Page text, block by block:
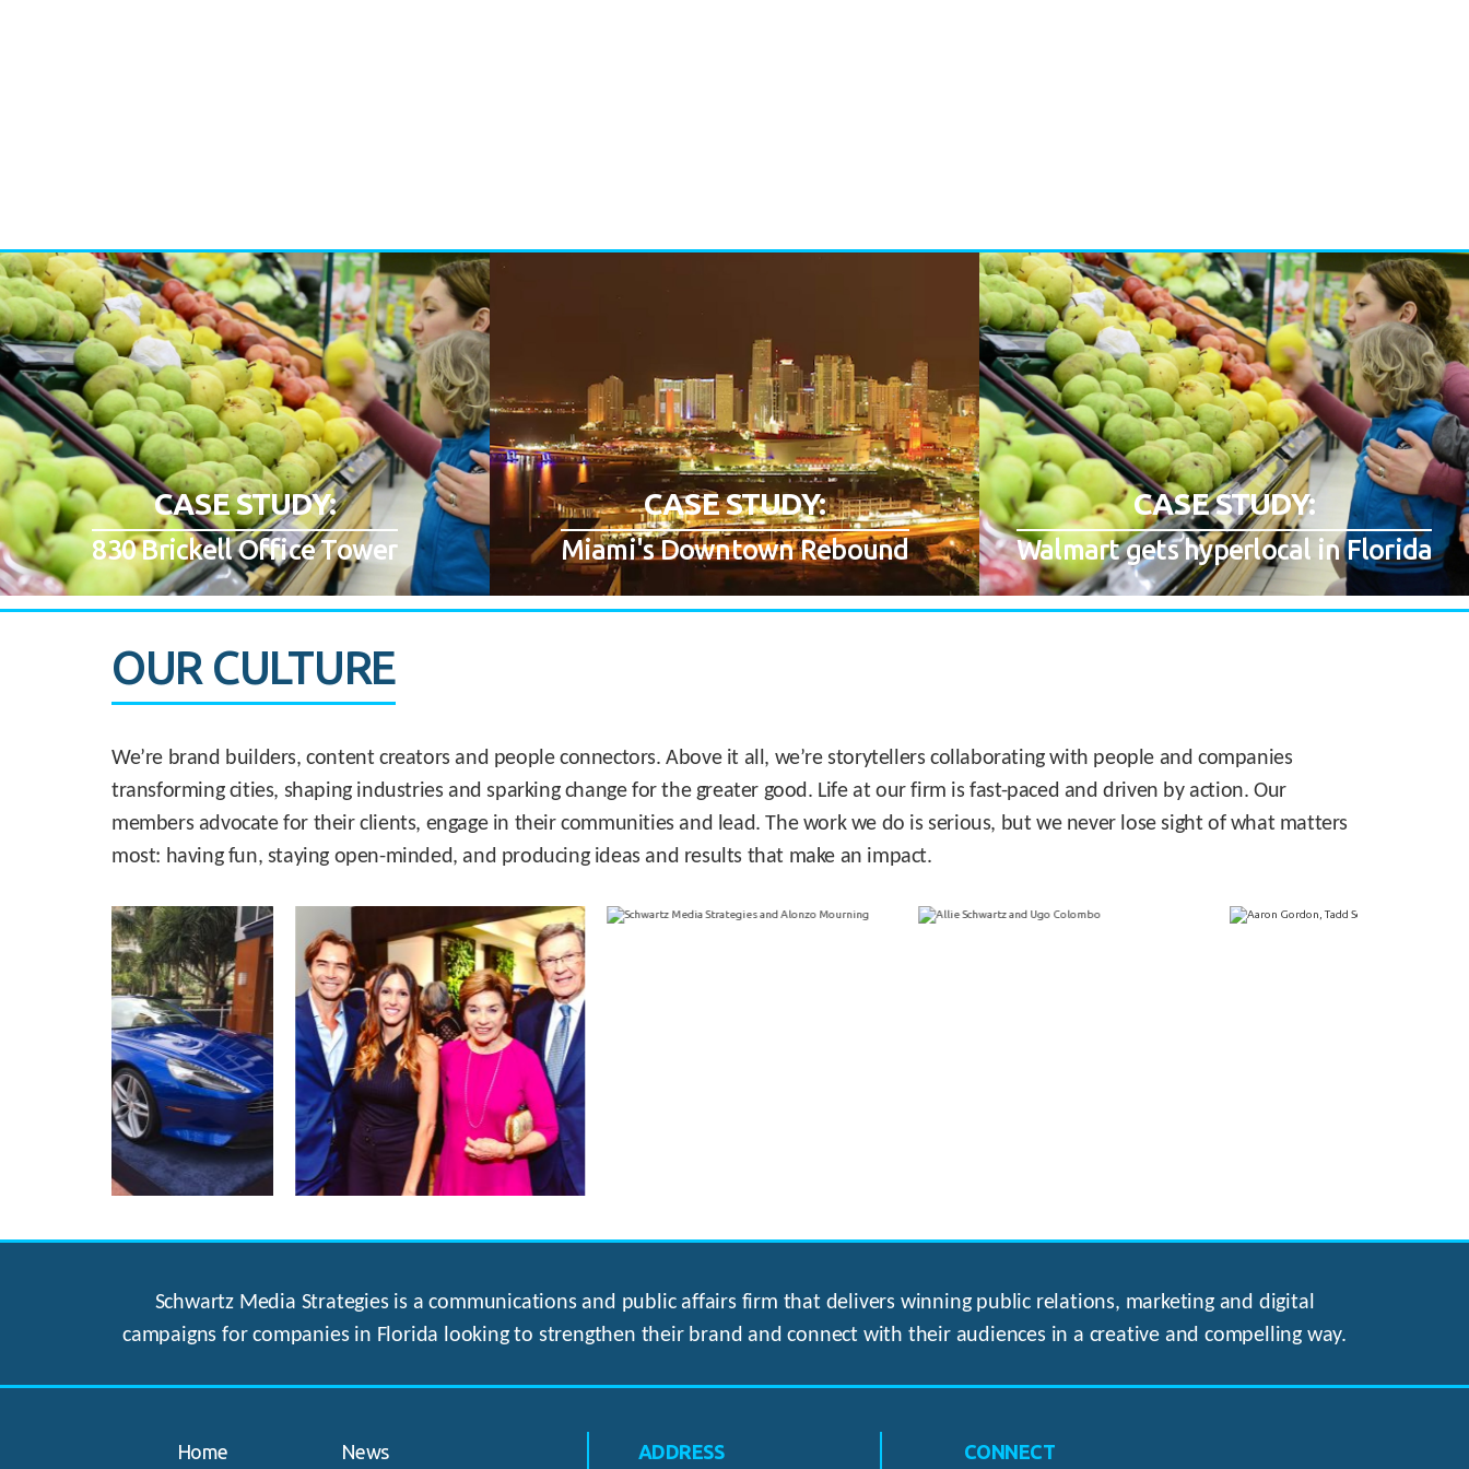
CASE STUDY:
830 Brickell Office Tower
CASE STUDY:
Miami's Downtown Rebound
CASE STUDY:
Walmart gets hyperlocal in Florida
OUR CULTURE
We’re brand builders, content creators and people connectors. Above it all, we’re storytellers collaborating with people and companies
transforming cities, shaping industries and sparking change for the greater good. Life at our firm is fast-paced and driven by action. Our
members advocate for their clients, engage in their communities and lead. The work we do is serious, but we never lose sight of what matters
most: having fun, staying open-minded, and producing ideas and results that make an impact.
Schwartz Media Strategies is a communications and public affairs firm that delivers winning public relations, marketing and digital
campaigns for companies in Florida looking to strengthen their brand and connect with their audiences in a creative and compelling way.
Home News ADDRESS CONNECT